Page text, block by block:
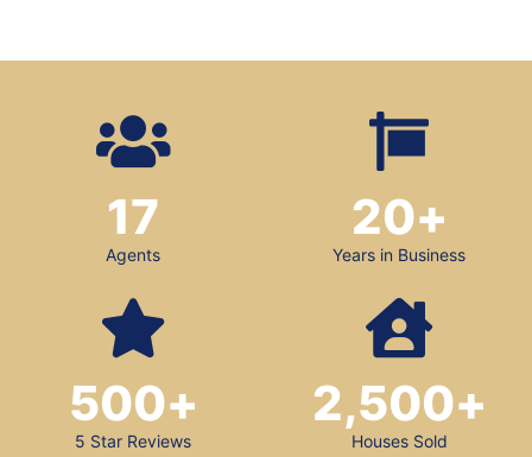
Agents
17
Years in Business
20+
5 Star Reviews
500+
Houses Sold
2,500+